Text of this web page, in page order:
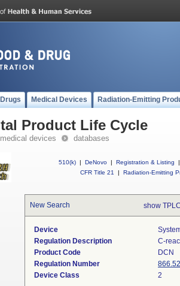
Drugs Medical Devices Radiation-Emitting
Product Life Cycle
medical devices databases
510(k) | DeNovo | Registration & Listing
|
CFR Title 21
| Radiation-Emitting
New Search show
Device
Regulation Description
C-
Product Code
DCN
Regulation Number
Device Class
2